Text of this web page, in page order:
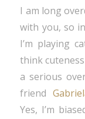
I am long
with you, so
I’m playing
think
a serious
friend
Yes, I’m